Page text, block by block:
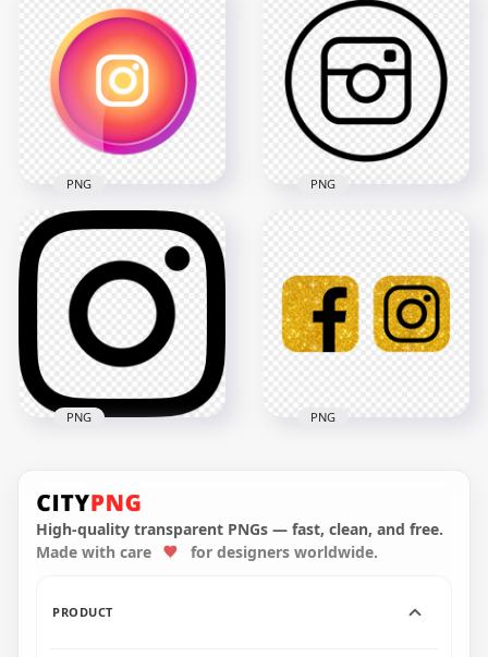
Flat Round Vector
Instagram Logo Icon
3102x3102
668.7kB
Round Instagram
Logo Icon Dotted
Border
2000x2000
155.3kB
Cute Round
Instagram Logo Icon
2000x2000
758.6kB
PNG
Computer Icon
800x800
10.2kB
PNG
Social Media Outline
Logo Icon
3000x3000
PNG
Icons PNG
3000x3000
PNG
High-quality transparent PNGs — fast, clean, and free.
Made with care
for designers worldwide.
PRODUCT